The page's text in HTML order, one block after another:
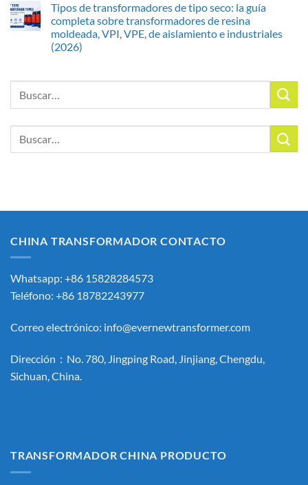
Tipos de transformadores de tipo seco: la guía
completa sobre transformadores de resina
moldeada, VPI, VPE, de aislamiento e industriales
(2026)
CHINA TRANSFORMADOR CONTACTO
Whatsapp: +86 15828284573
Teléfono: +86 18782243977
Correo electrónico: info@evernewtransformer.com
Dirección：No. 780, Jingping Road, Jinjiang, Chengdu,
Sichuan, China.
TRANSFORMADOR CHINA PRODUCTO